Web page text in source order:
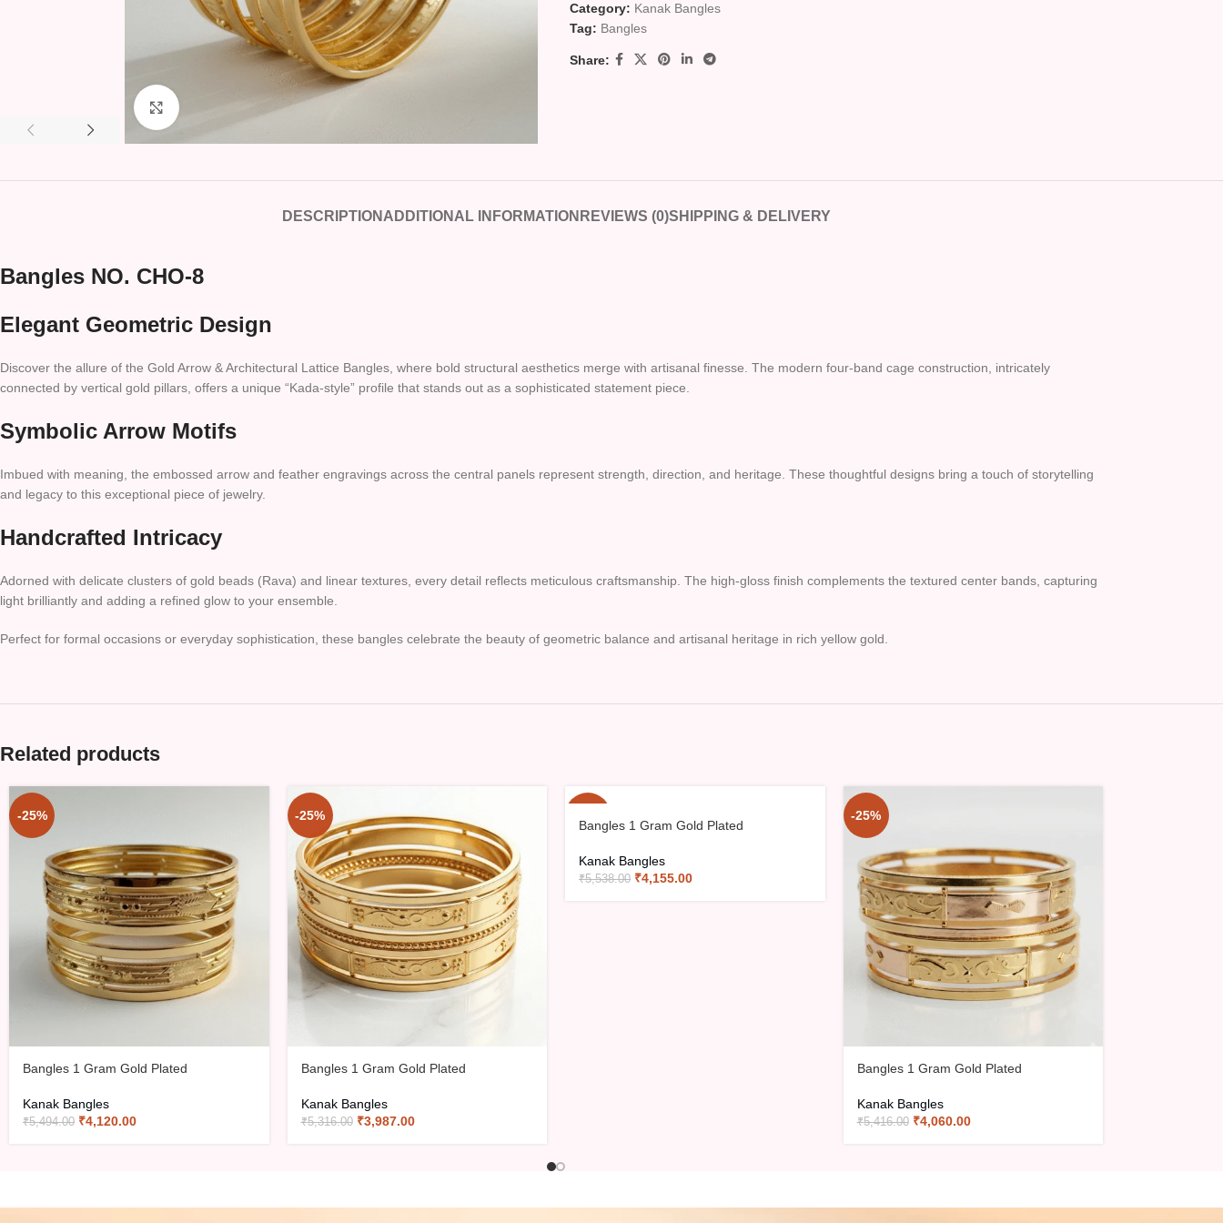
Category: Kanak Bangles
Tag: Bangles
Share:
DESCRIPTION ADDITIONAL INFORMATION REVIEWS (0)SHIPPING & DELIVERY
Bangles NO. CHO-8
Elegant Geometric Design
Discover the allure of the Gold Arrow & Architectural Lattice Bangles, where bold structural aesthetics merge with artisanal finesse. The modern four-band cage construction, intricately
connected by vertical gold pillars, offers a unique “Kada-style” profile that stands out as a sophisticated statement piece.
Symbolic Arrow Motifs
Imbued with meaning, the embossed arrow and feather engravings across the central panels represent strength, direction, and heritage. These thoughtful designs bring a touch of storytelling
and legacy to this exceptional piece of jewelry.
Handcrafted Intricacy
Adorned with delicate clusters of gold beads (Rava) and linear textures, every detail reflects meticulous craftsmanship. The high-gloss finish complements the textured center bands, capturing
light brilliantly and adding a refined glow to your ensemble.
Perfect for formal occasions or everyday sophistication, these bangles celebrate the beauty of geometric balance and artisanal heritage in rich yellow gold.
Related products
-25%
Bangles 1 Gram Gold Plated
Kanak Bangles
₹5,494.00 ₹4,120.00
-25%
Bangles 1 Gram Gold Plated
Kanak Bangles
₹5,316.00 ₹3,987.00
Bangles 1 Gram Gold Plated
Kanak Bangles
₹5,538.00 ₹4,155.00
-25%
Bangles 1 Gram Gold Plated
Kanak Bangles
₹5,416.00 ₹4,060.00